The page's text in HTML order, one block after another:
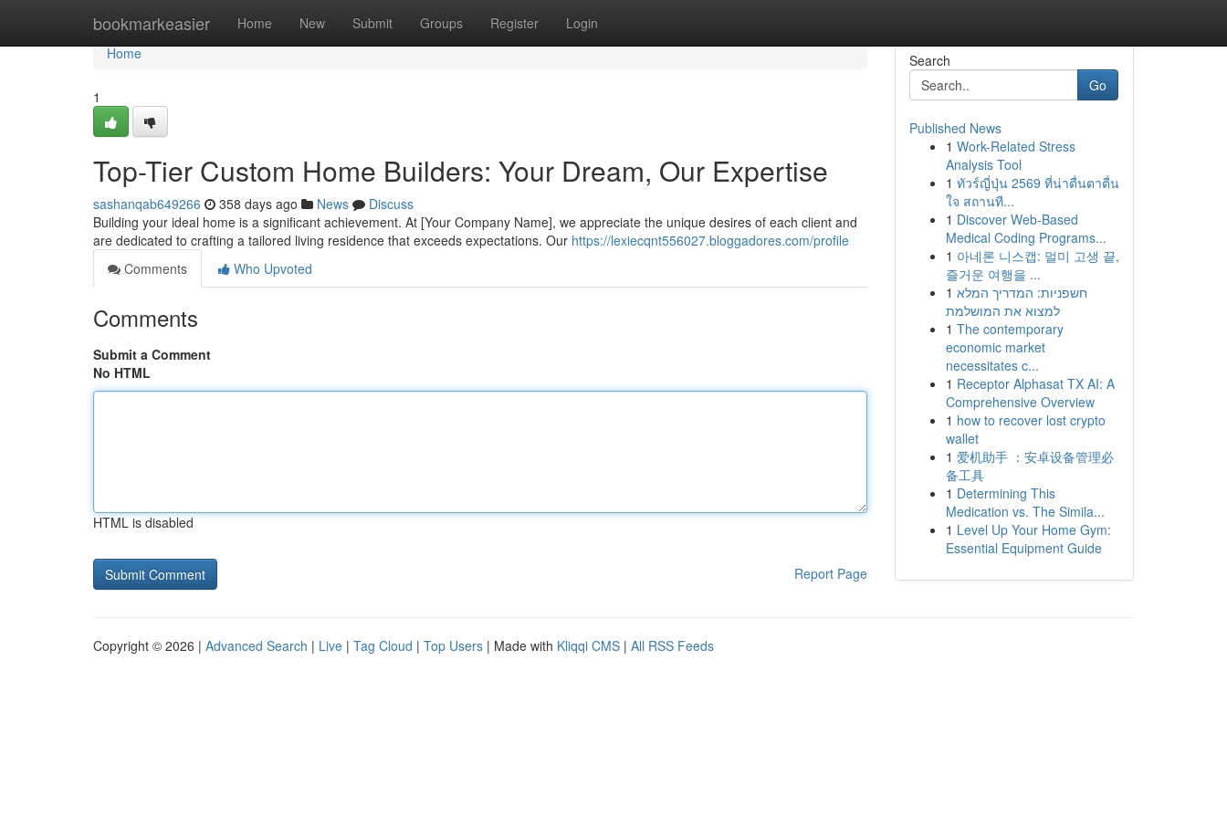
bookmarkeasier Home New Submit Groups Register Login
Home
Home
1
Top-Tier Custom Home Builders: Your Dream, Our Expertise
sashanqab649266 358 days ago News
Discuss
Building your ideal home is a significant achievement. At [Your Company Name], we appreciate the unique desires of each client and
are dedicated to crafting a tailored living residence that exceeds expectations. Our https://lexiecqnt556027.bloggadores.com/profile
Comments
Who Upvoted
Comments
Submit a Comment
No HTML
HTML is disabled
Report Page
Search
Go
Published News
1 Work-Related Stress
Analysis Tool
1 ทัวร์ญี่ปุ่น 2569 ที่น่าตื่นตาตื่น
ใจ สถานที...
1 Discover Web-Based
Medical Coding Programs...
1 아네론 니스캡: 멀미 고생 끝,
즐거운 여행을 ...
1 חשפניות: המדריך המלא
למצוא את המושלמת
1 The contemporary
economic market
necessitates c...
1 Receptor Alphasat TX AI: A
Comprehensive Overview
1 how to recover lost crypto
wallet
1 爱机助手 ：安卓设备管理必
备工具
1 Determining This
Medication vs. The Simila...
1 Level Up Your Home Gym:
Essential Equipment Guide
Copyright © 2026 | Advanced Search | Live | Tag Cloud | Top Users | Made with Kliqqi CMS | All RSS Feeds